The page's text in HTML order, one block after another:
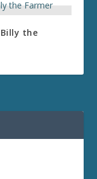
Billy the